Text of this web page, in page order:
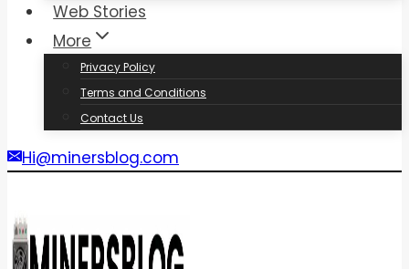
Web Stories
More
Privacy Policy
Terms and Conditions
Contact Us
Hi@minersblog.com